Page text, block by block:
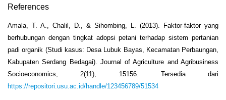
References
Amala, T. A., Chalil, D., & Sihombing, L. (2013). Faktor-faktor yang
berhubungan dengan tingkat adopsi petani terhadap sistem pertanian
padi organik (Studi kasus: Desa Lubuk Bayas, Kecamatan Perbaungan,
Kabupaten Serdang Bedagai). Journal of Agriculture and Agribusiness
Socioeconomics, 2(11), 15156. Tersedia dari
https://repositori.usu.ac.id/handle/123456789/51534